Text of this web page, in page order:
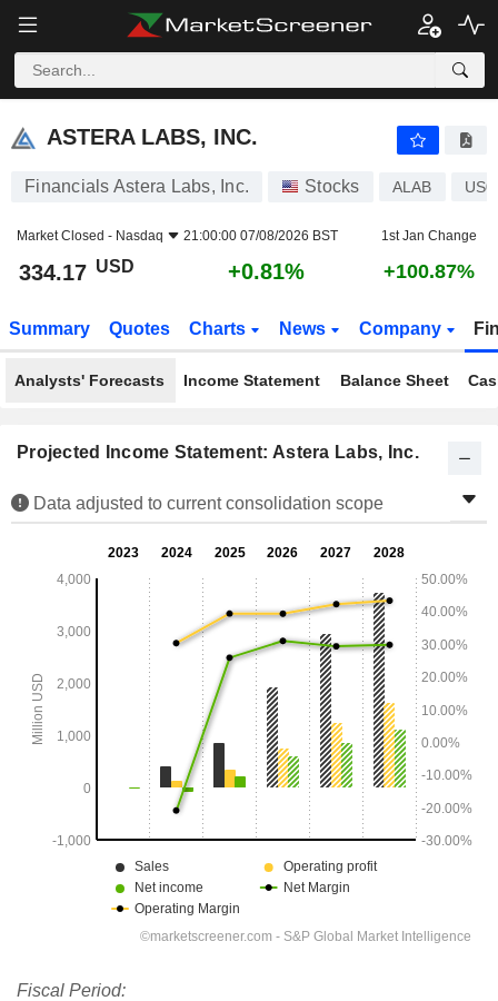
ASTERA LABS, INC.
ASTERA LABS, INC.
Financials Astera Labs, Inc. Stocks ALAB
Market Closed - Nasdaq 21:00:00 07/08/2026 BST 1st Jan Change
334.17 USD +0.81% +100.87%
Summary Quotes Charts News Company
Analysts' Forecasts Income Statement Balance Sheet
Projected Income Statement: Astera Labs, Inc.
Data adjusted to current consolidation scope
Fiscal Period: